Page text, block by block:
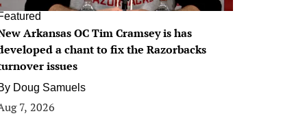
Arkansas OC Tim Cramsey is has
a chant to fix the Razorbacks
issues
Doug Samuels
7, 2026